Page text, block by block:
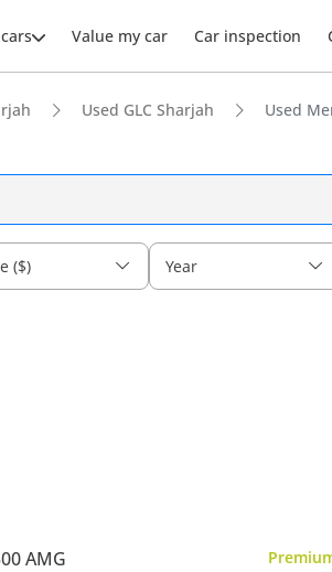
Value my car Car inspection
Used GLC Sharjah Used
($) Year
AMG